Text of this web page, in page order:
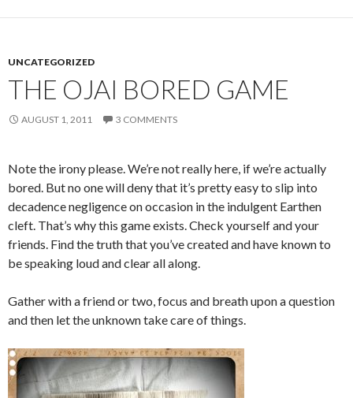
UNCATEGORIZED
THE OJAI BORED GAME
AUGUST 1, 2011 3 COMMENTS
Note the irony please. We’re not really here, if we’re actually
bored. But no one will deny that it’s pretty easy to slip into
decadence negligence on occasion in the indulgent Earthen
cleft. That’s why this game exists. Check yourself and your
friends. Find the truth that you’ve created and have known to
be speaking loud and clear all along.
Gather with a friend or two, focus and breath upon a question
and then let the unknown take care of things.